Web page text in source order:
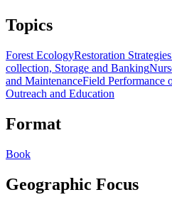
Topics
Forest EcologyRestoration Strategies
collection, Storage and Banking
and MaintenanceField Performance
Outreach and Education
Format
Book
Geographic Focus